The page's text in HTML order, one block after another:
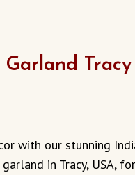
Garland Tracy
with our stunning
in Tracy, USA,